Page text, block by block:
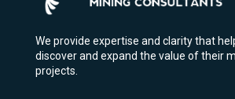
We provide expertise and clarity that
discover and expand the value of their
projects.